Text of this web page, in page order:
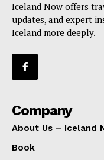
Iceland Now offers
updates, and expert
Iceland more deeply.
Company
About Us – Iceland
Book